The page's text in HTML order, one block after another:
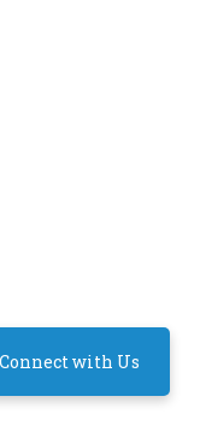
Connect with Us